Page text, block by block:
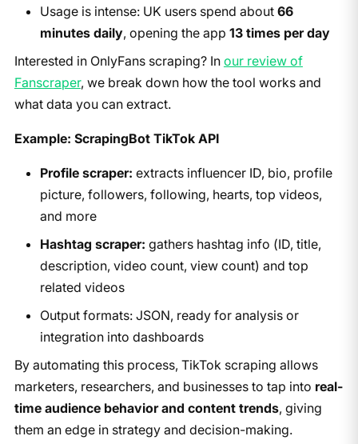
Usage is intense: UK users spend about 66
minutes daily, opening the app 13 times per day
Interested in OnlyFans scraping? In our review of
Fanscraper, we break down how the tool works and
what data you can extract.
Example: ScrapingBot TikTok API
Profile scraper: extracts influencer ID, bio, profile
picture, followers, following, hearts, top videos,
and more
Hashtag scraper: gathers hashtag info (ID, title,
description, video count, view count) and top
related videos
Output formats: JSON, ready for analysis or
integration into dashboards
By automating this process, TikTok scraping allows
marketers, researchers, and businesses to tap into real-
time audience behavior and content trends, giving
them an edge in strategy and decision-making.